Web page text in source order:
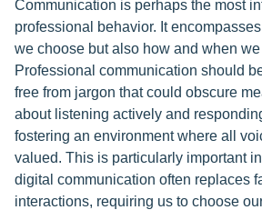
Communication is perhaps the most
professional behavior. It
we choose but also how and when
Professional communication should
free from jargon that could obscure
about listening actively and
fostering an environment where all
valued. This is particularly important
digital communication often replaces
interactions, requiring us to choose